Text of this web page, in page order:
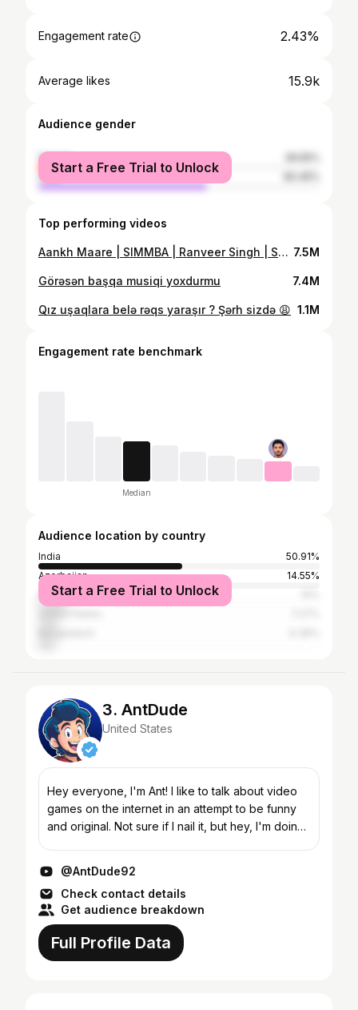
Engagement rate 2.43%
Average likes 15.9k
Audience gender
female
male
Start a Free Trial to Unlock
Top performing videos
Aankh Maare | SIMMBA | Ranveer Singh | Sara Ali Khan | Kids Dance Cover 7.5M
Görəsən başqa musiqi yoxdurmu 7.4M
Qız uşaqlara belə rəqs yaraşır ? Şərh sizdə 😩 1.1M
Engagement rate benchmark
Median
Audience location by country
India
50.91%
Azerbaijan
14.55%
Pakistan
Start a Free Trial to Unlock
3. AntDude
United States
Hey everyone, I'm Ant! I like to talk about video
games on the internet in an attempt to be funny
and original. Not sure if I nail it, but hey, I'm doing
@AntDude92
Check contact details
Get audience breakdown
Full Profile Data